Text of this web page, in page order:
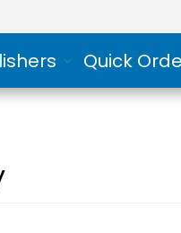
Quick